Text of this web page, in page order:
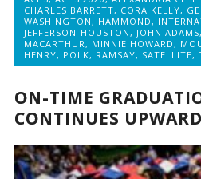
CHARLES BARRETT, CORA KELLY,
WASHINGTON, HAMMOND,
JEFFERSON-HOUSTON, JOHN ADAMS,
MACARTHUR, MINNIE HOWARD,
HENRY, POLK, RAMSAY, SATELLITE,
ON-TIME
CONTINUES